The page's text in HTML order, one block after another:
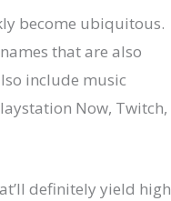
become ubiquitous.
that are also
include music
Now, Twitch,
definitely yield high